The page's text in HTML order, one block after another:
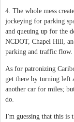
4. The whole mess
jockeying for parking
and queuing up for the
NCDOT, Chapel Hill,
parking and traffic flow.
As for patronizing
get there by turning left
another car for miles;
do.
I'm guessing that this is